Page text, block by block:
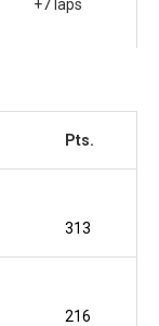
+7 laps
Pts.
313
216